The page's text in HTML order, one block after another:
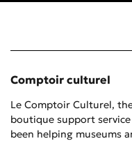
Comptoir culturel
Le Comptoir Culturel,
boutique support
been helping museums